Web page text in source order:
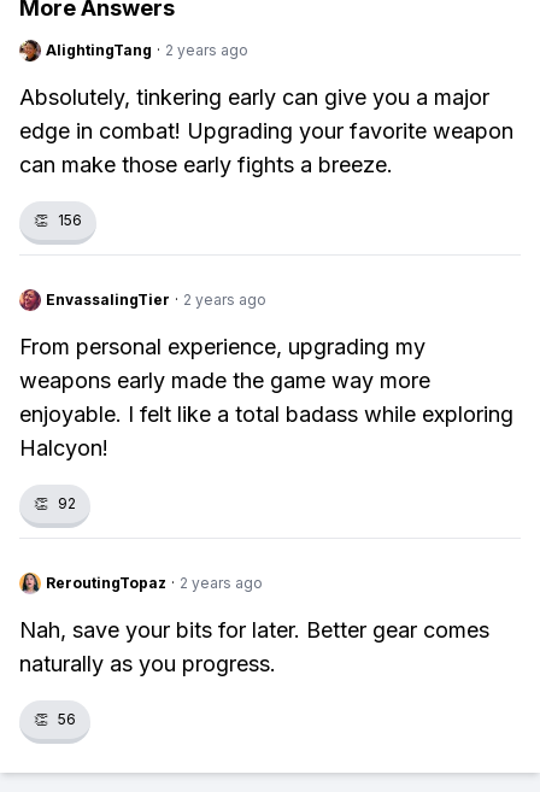
More Answers
AlightingTang · 2 years ago
Absolutely, tinkering early can give you a major
edge in combat! Upgrading your favorite weapon
can make those early fights a breeze.
👏 156
EnvassalingTier · 2 years ago
From personal experience, upgrading my
weapons early made the game way more
enjoyable. I felt like a total badass while exploring
Halcyon!
👏 92
ReroutingTopaz · 2 years ago
Nah, save your bits for later. Better gear comes
naturally as you progress.
👏 56